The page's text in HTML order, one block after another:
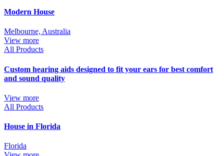
Modern House
Melbourne, Australia
View more
All Products
Custom hearing aids designed to fit your ears for best comfort
and sound quality
View more
All Products
House in Florida
Florida